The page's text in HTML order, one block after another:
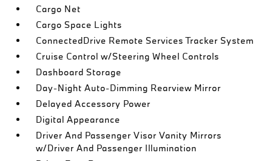
Cargo Net
Cargo Space Lights
ConnectedDrive Remote Services Tracker System
Cruise Control w/Steering Wheel Controls
Dashboard Storage
Day-Night Auto-Dimming Rearview Mirror
Delayed Accessory Power
Digital Appearance
Driver And Passenger Visor Vanity Mirrors
w/Driver And Passenger Illumination